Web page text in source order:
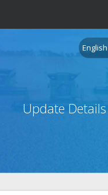
Update Details